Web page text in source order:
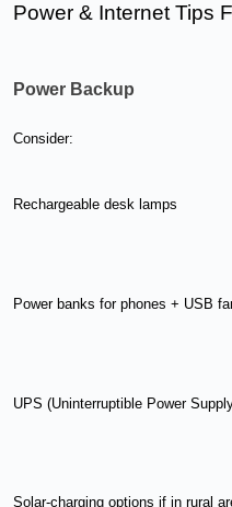
Power & Internet Tips
Power Backup
Consider:
Rechargeable desk lamps
Power banks for phones + USB
UPS (Uninterruptible Power
Solar-charging options if in rural